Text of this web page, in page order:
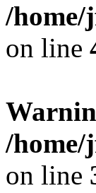
/home/
on line
/home/
on line